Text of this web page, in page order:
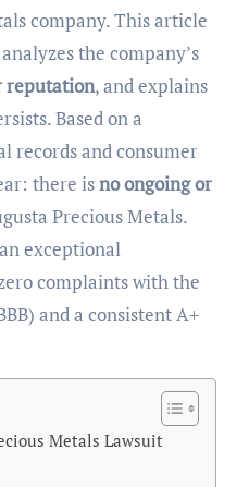
company. This article
the company’s
reputation, and explains
Based on a
records and consumer
there isno ongoing or
Precious Metals.
exceptional
complaints with the
and a consistent A+
Metals Lawsuit